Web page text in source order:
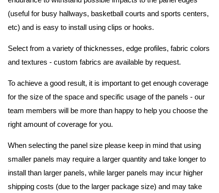
(useful for busy hallways, basketball courts and sports centers,
etc) and is easy to install using clips or hooks.
Select from a variety of thicknesses, edge profiles, fabric colors
and textures - custom fabrics are available by request.
To achieve a good result, it is important to get enough coverage
for the size of the space and specific usage of the panels - our
team members will be more than happy to help you choose the
right amount of coverage for you.
When selecting the panel size please keep in mind that using
smaller panels may require a larger quantity and take longer to
install than larger panels, while larger panels may incur higher
shipping costs (due to the larger package size) and may take